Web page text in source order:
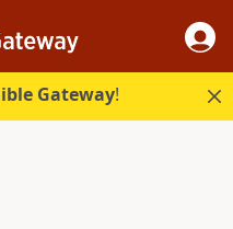
Gateway!